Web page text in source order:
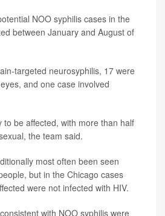
NOO syphilis cases in the
between January and August of
targeted neurosyphilis, 17 were
and one case involved
to be affected, with more than half
the team said.
most often been seen
but in the Chicago cases
were not infected with HIV.
with NOO syphilis were